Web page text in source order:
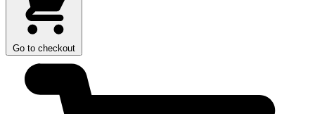
Go to checkout